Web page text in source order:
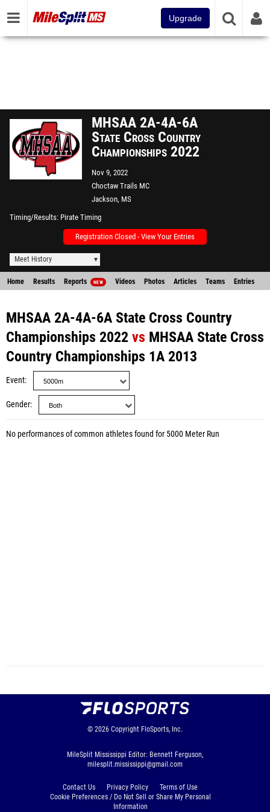
Upgrade
MHSAA 2A-4A-6A
State Cross Country
Championships 2022
Nov 9, 2022
Choctaw Trails MC
Jackson, MS
Timing/Results Pirate Timing
Registration Closed - View Your Entries
Meet History
Home Results Reports NEW Videos Photos Articles Teams Entries
MHSAA 2A-4A-6A State Cross Country
Championships 2022 vs MHSAA State Cross
Country Championships 1A 2013
Event
Gender
No performances of common athletes found for 5000 Meter Run
© 2026 Copyright FloSports, Inc.
MileSplit Mississippi Editor: Bennett Ferguson,
milesplit.mississippi@gmail.com
Contact Us Privacy Policy
Terms of Use
Cookie Preferences / Do Not Sell or Share My Personal
Information